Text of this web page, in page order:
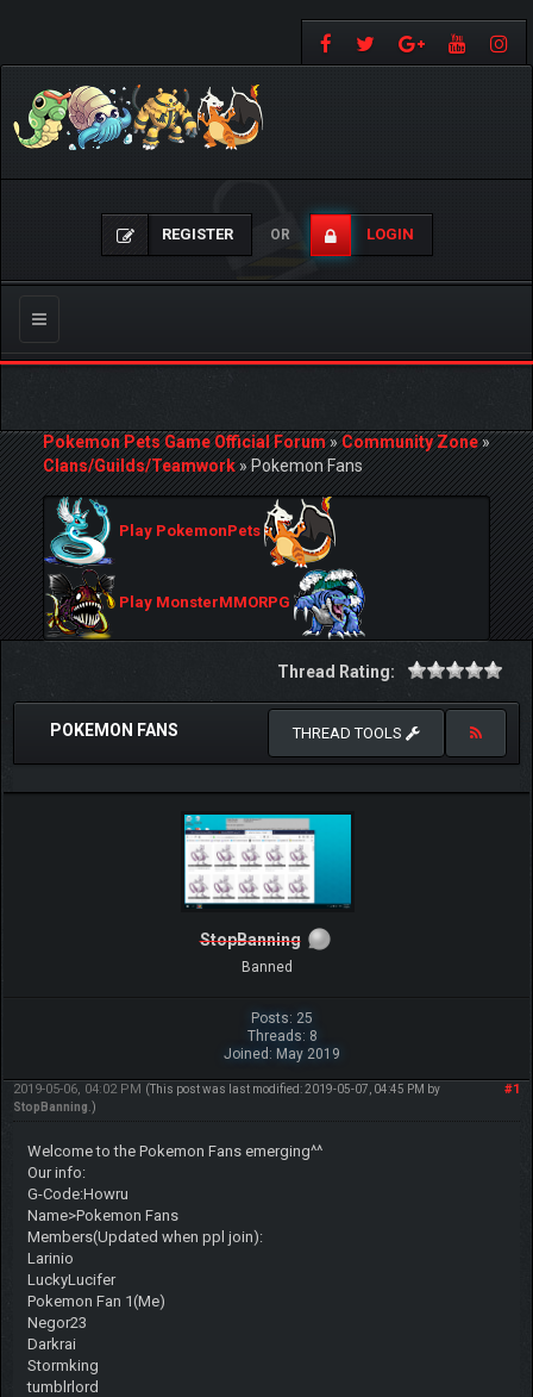
REGISTER OR LOGIN
Toggle
navigation
Pokemon Pets Game Official Forum»Community Zone»
Clans/Guilds/Teamwork»Pokemon Fans
Play PokemonPets
Play MonsterMMORPG
Thread Rating:
POKEMON FANS THREAD TOOLS
StopBanning
Banned
Posts: 25
Threads: 8
Joined: May 2019
#1
2019-05-06, 04:02 PM (This post was last modified: 2019-05-07, 04:45 PM by
StopBanning .)
Welcome to the Pokemon Fans emerging^^
Our info:
G-Code:Howru
Name>Pokemon Fans
Members(Updated when ppl join):
Larinio
LuckyLucifer
Pokemon Fan 1(Me)
Negor23
Darkrai
Stormking
tumblrlord